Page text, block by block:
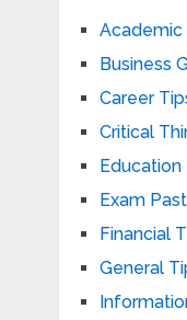
Academic
Business
Career
Critical
Education
Exam
Financial
General